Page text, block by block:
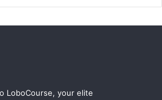
LoboCourse, your elite